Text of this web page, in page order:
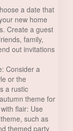
a date that
new home
Create a guest
family,
out invitations
Consider a
or the
a rustic
theme for
flair: Use
such as
themed party